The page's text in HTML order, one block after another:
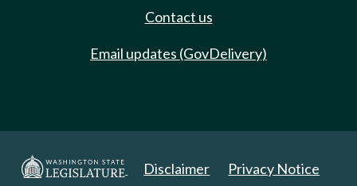
Contact us
Email updates (GovDelivery)
Disclaimer Privacy Notice